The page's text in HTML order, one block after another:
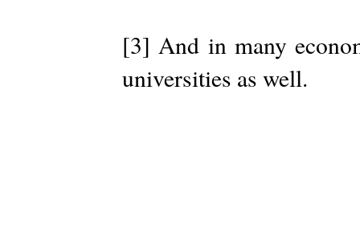
[3] And in many
universities as well.